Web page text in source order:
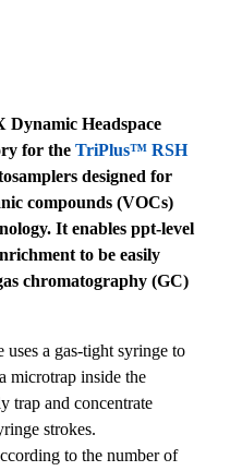
Headspace
for the TriPlus™ RSH
designed for
compounds (VOCs)
It enables ppt-level
to be easily
chromatography (GC)
a gas-tight syringe to
microtrap inside the
trap and concentrate
strokes.
to the number of